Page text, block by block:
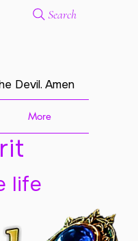
Search
Devil. Amen
More
life